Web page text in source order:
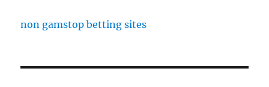
non gamstop betting sites